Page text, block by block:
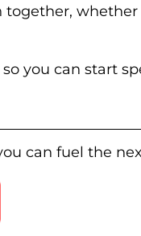
whether
so you can start
can fuel the